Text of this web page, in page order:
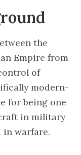
the
Empire from
of
modern-
for being one
in military
in warfare.